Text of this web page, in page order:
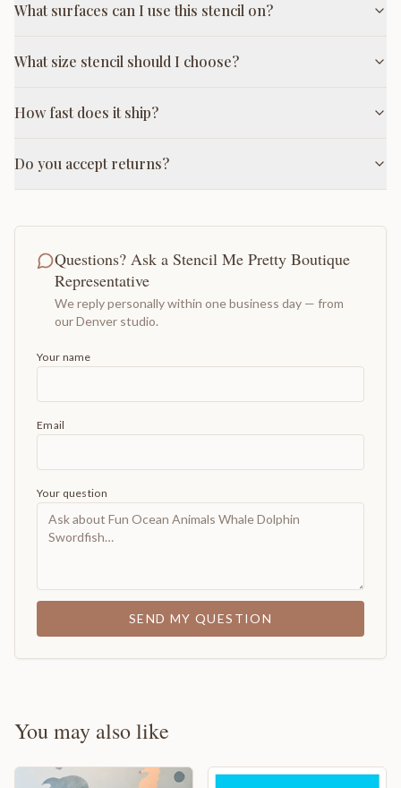
What surfaces can I use this stencil on?
What size stencil should I choose?
How fast does it ship?
Do you accept returns?
Questions? Ask a Stencil Me Pretty Boutique
Representative
We reply personally within one business day — from
our Denver studio.
Your name
Email
Your question
SEND MY QUESTION
You may also like